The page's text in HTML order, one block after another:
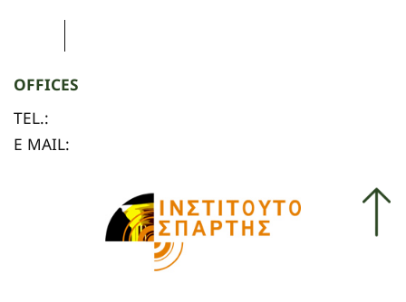
OFFICES
TEL.:
E MAIL: